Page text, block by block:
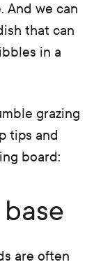
And we can
that can
in a
grazing
tips and
board:
are often